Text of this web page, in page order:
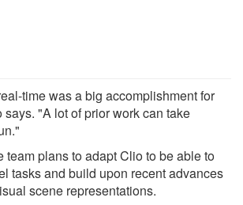
time was a big accomplishment for
says. "A lot of prior work can take
team plans to adapt Clio to be able to
tasks and build upon recent advances
scene representations.